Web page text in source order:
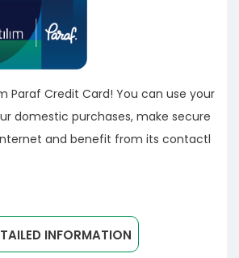
Paraf Credit Card! You can use your
domestic purchases, make secure
and benefit from its contactl
INFORMATION